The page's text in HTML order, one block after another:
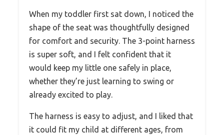
When my toddler first sat down, I noticed the
shape of the seat was thoughtfully designed
for comfort and security. The 3-point harness
is super soft, and I felt confident that it
would keep my little one safely in place,
whether they’re just learning to swing or
already excited to play.
The harness is easy to adjust, and I liked that
it could fit my child at different ages, from